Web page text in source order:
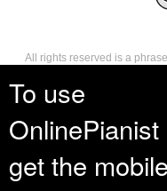
To use
OnlinePianist
get the mobile
All rights reserved is a
reserves, or holds for their
such as distribution,